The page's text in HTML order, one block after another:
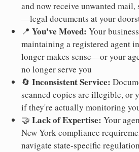
and now receive unwanted
—legal documents at your
📍 You've Moved: Your
maintaining a registered agent
longer makes sense—or your
no longer serve you
🔄 Inconsistent Service:
scanned copies are illegible, or
if they're actually monitoring
🤝 Lack of Expertise: Your
New York compliance
navigate state-specific